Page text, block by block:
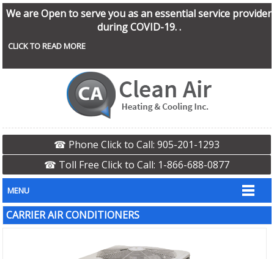
We are Open to serve you as an essential service provider
during COVID-19. .
CLICK TO READ MORE
☎ Phone Click to Call: 905-201-1293
☎ Toll Free Click to Call: 1-866-688-0877
MENU
CARRIER AIR CONDITIONERS